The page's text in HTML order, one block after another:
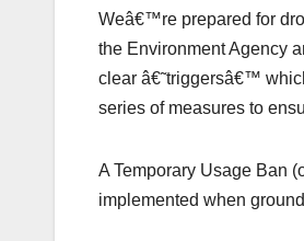
Weâ€™re prepared for
the Environment Agency
clear â€˜triggersâ€™
series of measures to
A Temporary Usage Ban
implemented when